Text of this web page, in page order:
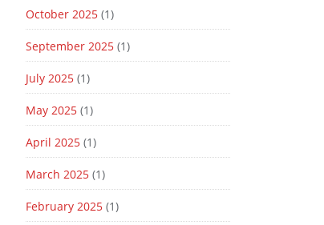
October 2025 (1)
September 2025 (1)
July 2025 (1)
May 2025 (1)
April 2025 (1)
March 2025 (1)
February 2025 (1)